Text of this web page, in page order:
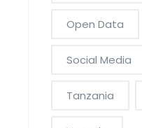
Open Data
Social Media
Tanzania